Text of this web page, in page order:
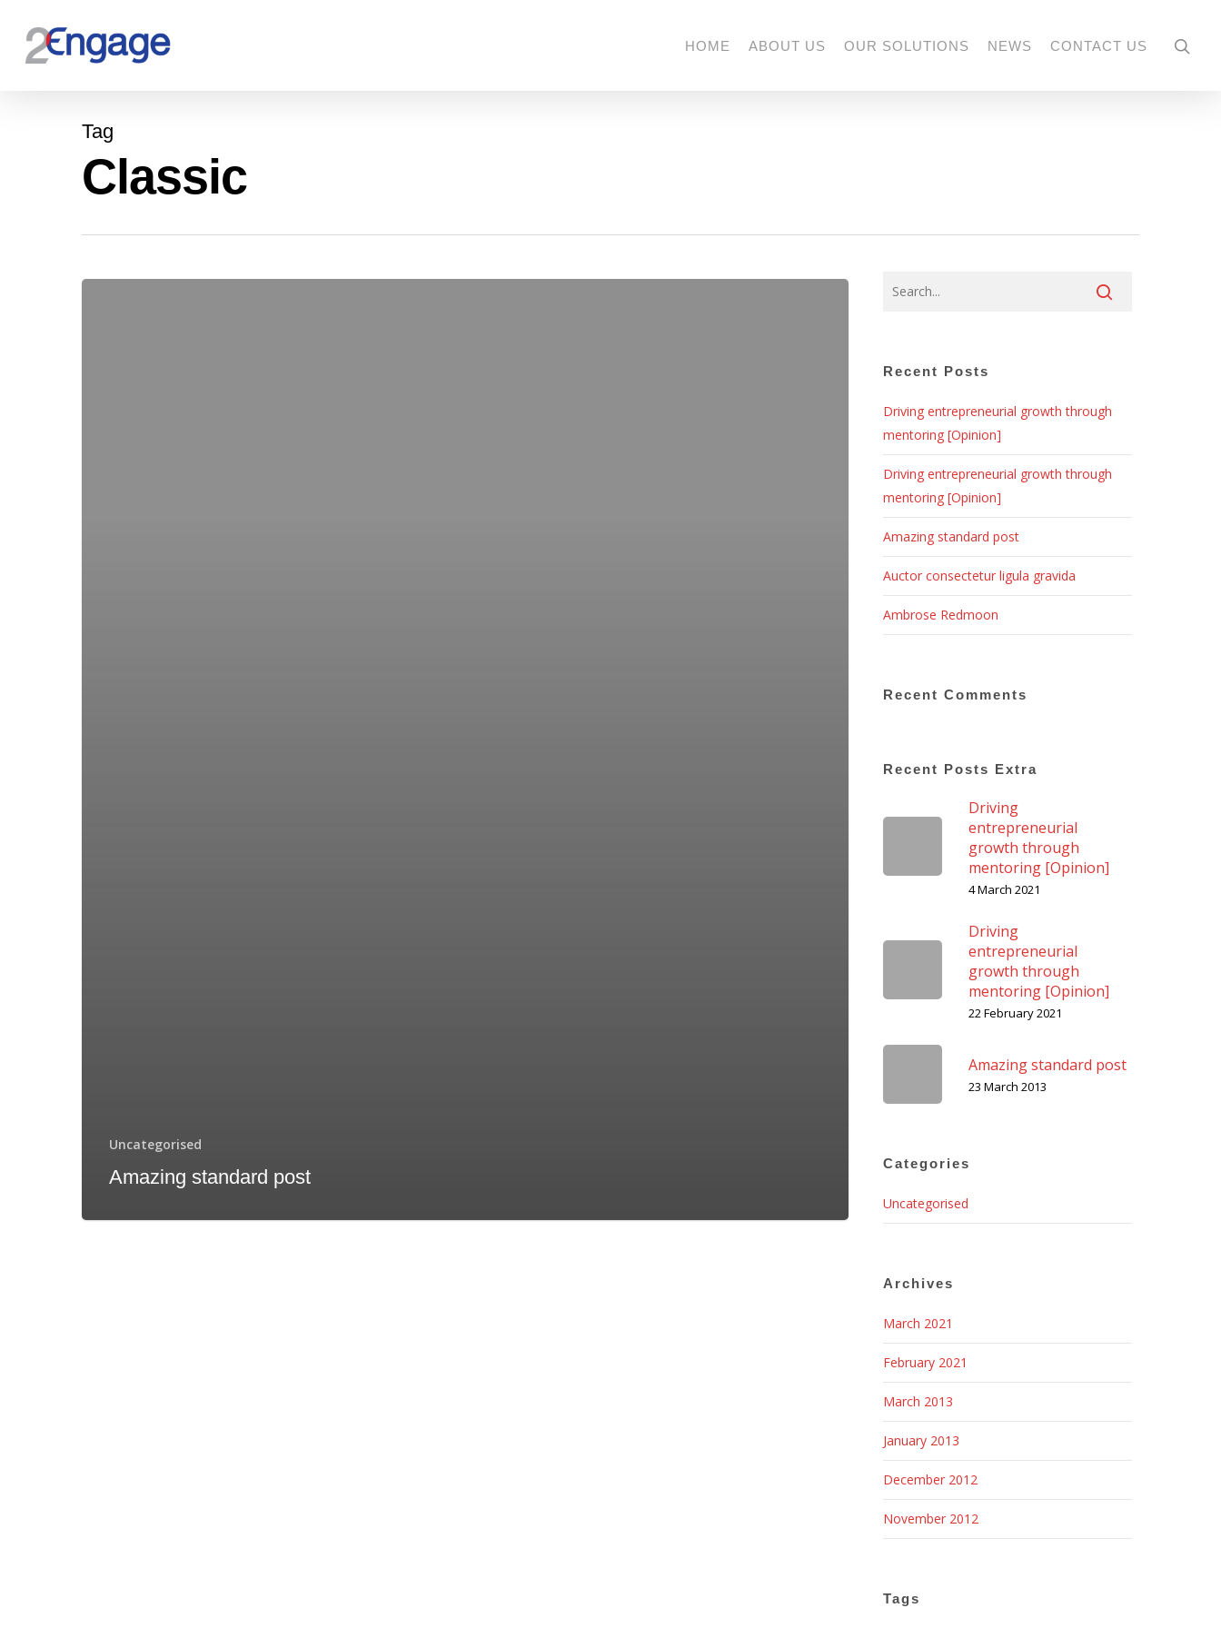
HOME ABOUT US OUR SOLUTIONS NEWS CONTACT US
Tag
Classic
Uncategorised
Amazing standard post
Recent Posts
Driving entrepreneurial growth through
mentoring [Opinion]
Driving entrepreneurial growth through
mentoring [Opinion]
Amazing standard post
Auctor consectetur ligula gravida
Ambrose Redmoon
Recent Comments
Recent Posts Extra
Driving
entrepreneurial
growth through
mentoring [Opinion]
4 March 2021
Driving
entrepreneurial
growth through
mentoring [Opinion]
22 February 2021
Amazing standard post
23 March 2013
Categories
Uncategorised
Archives
March 2021
February 2021
March 2013
January 2013
December 2012
November 2012
Tags